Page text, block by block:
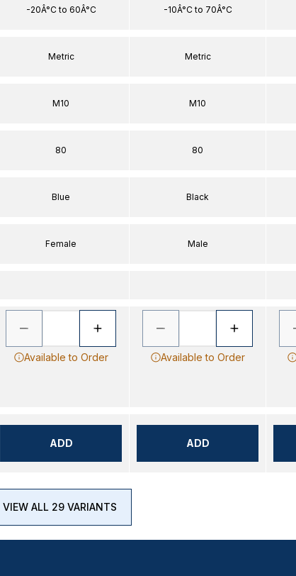
-20Â°C to 60Â°C
Metric
M10
80
Blue
Female
Available to Order
ADD
-10Â°C to 70Â°C
Metric
M10
80
Black
Male
Available to Order
ADD
VIEW ALL 29 VARIANTS